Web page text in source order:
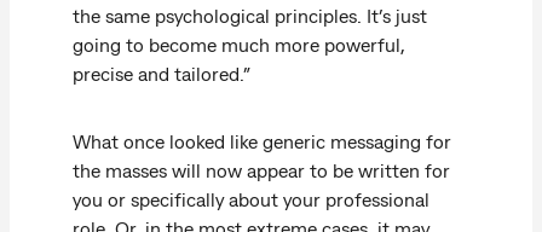
the same psychological principles. It’s just
going to become much more powerful,
precise and tailored.”
What once looked like generic messaging for
the masses will now appear to be written for
you or specifically about your professional